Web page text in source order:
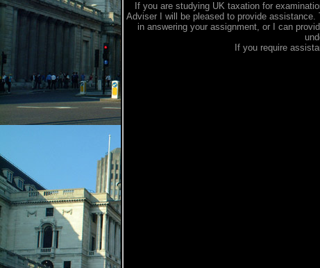
If you are studying UK taxation for
Adviser I will be pleased to provide
in answering your assignment, or I can
If you require